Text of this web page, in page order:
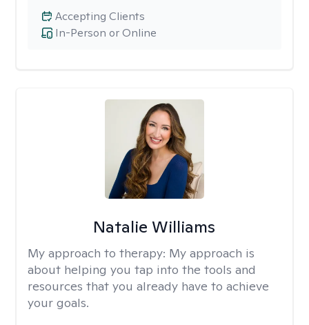
In-Person or Online
Accepting Clients
Natalie Williams
My approach to therapy: My approach is
about helping you tap into the tools and
resources that you already have to achieve
your goals.